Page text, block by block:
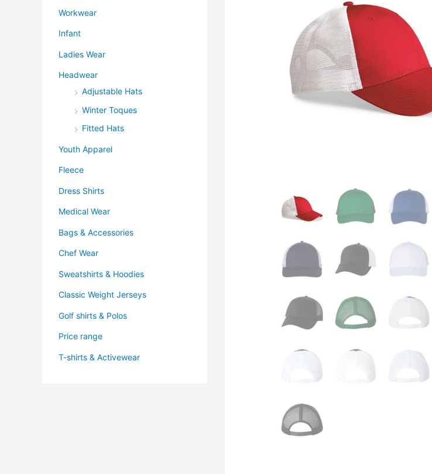
Workwear
Infant
Ladies Wear
Headwear
Adjustable Hats
Winter Toques
Fitted Hats
Youth Apparel
Fleece
Dress Shirts
Medical Wear
Bags & Accessories
Chef Wear
Sweatshirts & Hoodies
Classic Weight Jerseys
Golf shirts & Polos
Price range
T-shirts & Activewear